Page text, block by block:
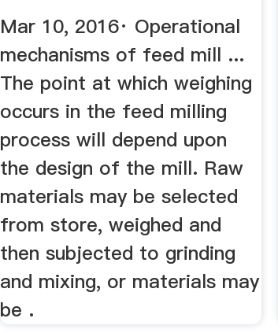
SlideShare
Mar 10, 2016· Operational
mechanisms of feed mill ...
The point at which weighing
occurs in the feed milling
process will depend upon
the design of the mill. Raw
materials may be selected
from store, weighed and
then subjected to grinding
and mixing, or materials may
be .